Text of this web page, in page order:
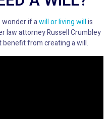
wonder if awill or living willis
law attorney Russell Crumbley
from creating a will.